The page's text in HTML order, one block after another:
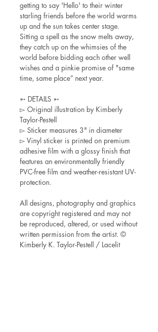
getting to say 'Hello' to their winter
starling friends before the world warms
up and the sun takes center stage.
Sitting a spell as the snow melts away,
they catch up on the whimsies of the
world before bidding each other well
wishes and a pinkie promise of "same
time, same place” next year.
➵ DETAILS ➵
▻ Original illustration by Kimberly
Taylor-Pestell
▻ Sticker measures 3" in diameter
▻ Vinyl sticker is printed on premium
adhesive film with a glossy finish that
features an environmentally friendly
PVC-free film and weather-resistant UV-
protection.
All designs, photography and graphics
are copyright registered and may not
be reproduced, altered, or used without
written permission from the artist. ©
Kimberly K. Taylor-Pestell / Lacelit